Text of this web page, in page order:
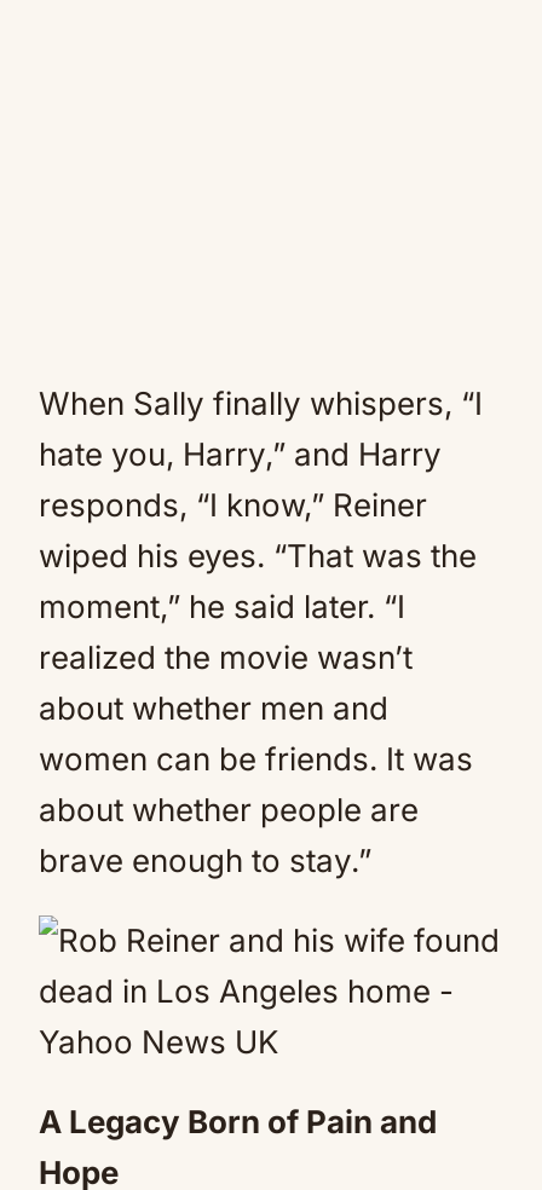
When Sally finally whispers, “I
hate you, Harry,” and Harry
responds, “I know,” Reiner
wiped his eyes. “That was the
moment,” he said later. “I
realized the movie wasn’t
about whether men and
women can be friends. It was
about whether people are
brave enough to stay.”
A Legacy Born of Pain and
Hope